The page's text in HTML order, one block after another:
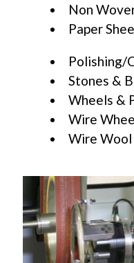
Non
Paper
Polishing/
Stones &
Wheels &
Wire
Wire Wool